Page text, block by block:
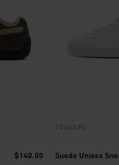
$140.00
5 COLOURS
Suede Unisex